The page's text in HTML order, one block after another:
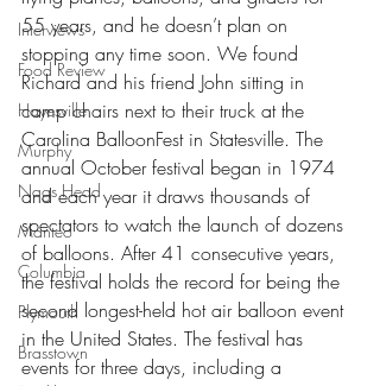
Interviews
Food Review
Hayesville
Murphy
Nags Head
Manteo
Columbia
Plymouth
Brasstown
55 years, and he doesn’t plan on
stopping any time soon. We found
Richard and his friend John sitting in
camp chairs next to their truck at the
Carolina BalloonFest in Statesville. The
annual October festival began in 1974
and each year it draws thousands of
spectators to watch the launch of dozens
of balloons. After 41 consecutive years,
the festival holds the record for being the
second longest-held hot air balloon event
in the United States. The festival has
events for three days, including a